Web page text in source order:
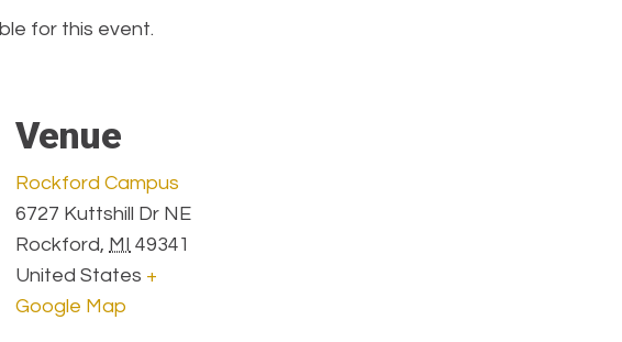
for this event.
Venue
Rockford Campus
6727 Kuttshill Dr NE
Rockford, MI 49341
United States +
Google Map